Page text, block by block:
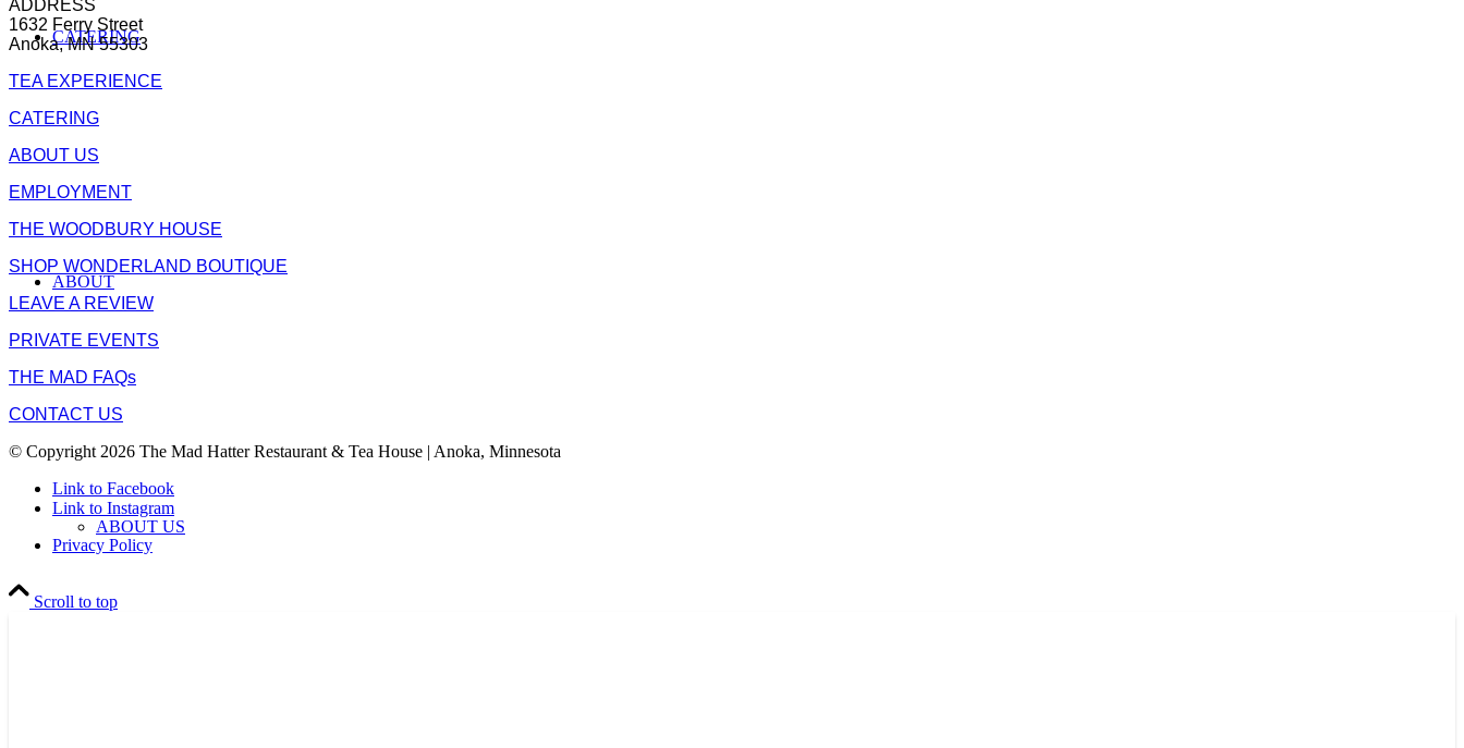
CATERING
ABOUT
ABOUT US
ADDRESS
1632 Ferry Street
Anoka, MN 55303
TEA EXPERIENCE
CATERING
ABOUT US
EMPLOYMENT
THE WOODBURY HOUSE
SHOP WONDERLAND BOUTIQUE
LEAVE A REVIEW
PRIVATE EVENTS
THE MAD FAQs
CONTACT US
© Copyright 2026 The Mad Hatter Restaurant & Tea House | Anoka, Minnesota
Link to Facebook
Link to Instagram
Privacy Policy
Scroll to top